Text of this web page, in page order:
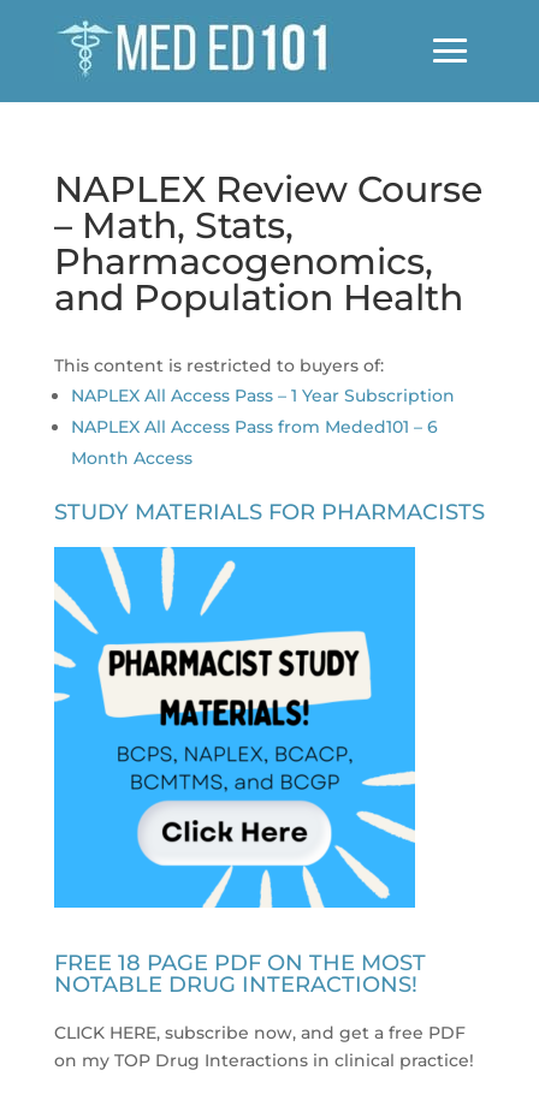
NAPLEX Review Course
– Math, Stats,
Pharmacogenomics,
and Population Health
This content is restricted to buyers of:
NAPLEX All Access Pass – 1 Year Subscription
NAPLEX All Access Pass from Meded101 – 6
Month Access
STUDY MATERIALS FOR PHARMACISTS
FREE 18 PAGE PDF ON THE MOST
NOTABLE DRUG INTERACTIONS!
CLICK HERE, subscribe now, and get a free PDF
on my TOP Drug Interactions in clinical practice!